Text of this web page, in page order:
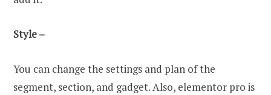
Style –
You can change the settings and plan of the
segment, section, and gadget. Also, elementor pro is